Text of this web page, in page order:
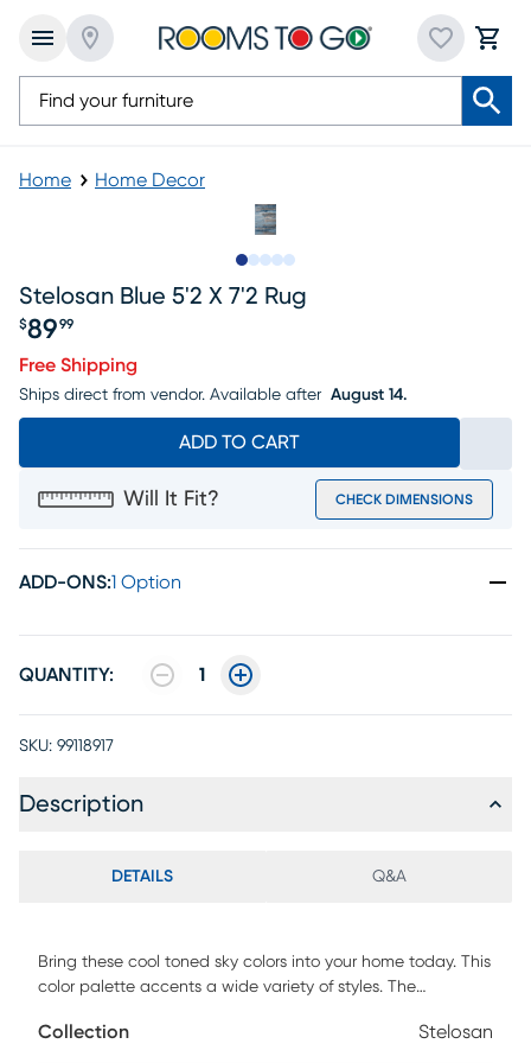
Home Home Decor
Stelosan Blue 5'2 X 7'2 Rug
Price $89.99
$89 99
Free Shipping
Ships direct from vendor. Available after August 14.
ADD TO CART
Will It Fit? CHECK DIMENSIONS
ADD-ONS:1 Option
QUANTITY: 1
SKU: 99118917
Description
DETAILS Q&A
Bring these cool toned sky colors into your home today. This
color palette accents a wide variety of styles. The
without the appearance of wear. The possibilities are
Collection Stelosan